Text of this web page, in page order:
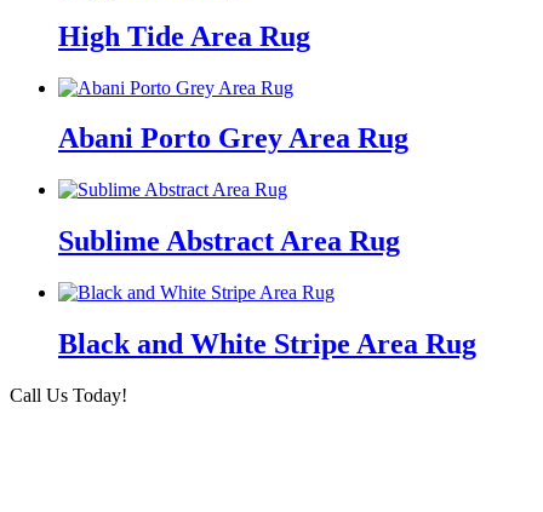
High Tide Area Rug
Abani Porto Grey Area Rug
Sublime Abstract Area Rug
Black and White Stripe Area Rug
Call Us Today!